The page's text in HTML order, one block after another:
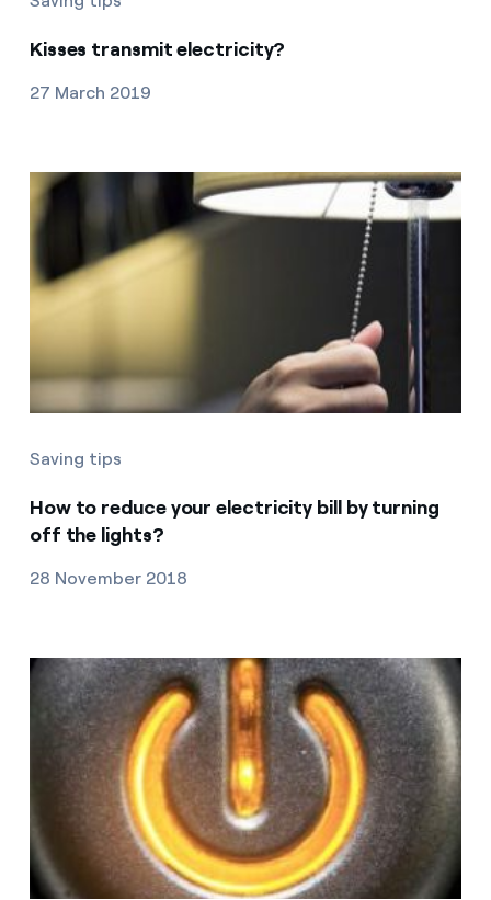
Kisses transmit electricity?
27 March 2019
Saving tips
How to reduce your electricity bill by turning
off the lights?
28 November 2018